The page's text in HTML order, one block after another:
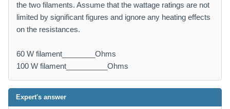
the two filaments. Assume that the wattage ratings are not
limited by significant figures and ignore any heating effects
on the resistances.
60 W filament________Ohms
100 W filament__________Ohms
Expert's answer